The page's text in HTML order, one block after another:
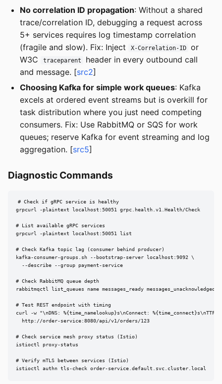
No correlation ID propagation: Without a shared
trace/correlation ID, debugging a request across
5+ services requires log timestamp correlation
(fragile and slow). Fix: Inject
X-Correlation-ID
or
W3C
traceparent
header in every outbound call
and message. [src2]
Choosing Kafka for simple work queues: Kafka
excels at ordered event streams but is overkill for
task distribution where you just need competing
consumers. Fix: Use RabbitMQ or SQS for work
queues; reserve Kafka for event streaming and log
aggregation. [src5]
Diagnostic Commands
# Check if gRPC service is healthy
grpcurl -plaintext localhost:50051 grpc.health.v1.Health/Check
# List available gRPC services
grpcurl -plaintext localhost:50051 list
# Check Kafka topic lag (consumer behind producer)
kafka-consumer-groups.sh --bootstrap-server localhost:9092 \
  --describe --group payment-service
# Check RabbitMQ queue depth
rabbitmqctl list_queues name messages_ready messages_unacknowledged
# Test REST endpoint with timing
curl -w "\nDNS: %{time_namelookup}s\nConnect:
  http://order-service:8080/api/v1/orders/123
# Check service mesh proxy status (Istio)
istioctl proxy-status
# Verify mTLS between services (Istio)
istioctl authn tls-check order-service.default.svc.cluster.local